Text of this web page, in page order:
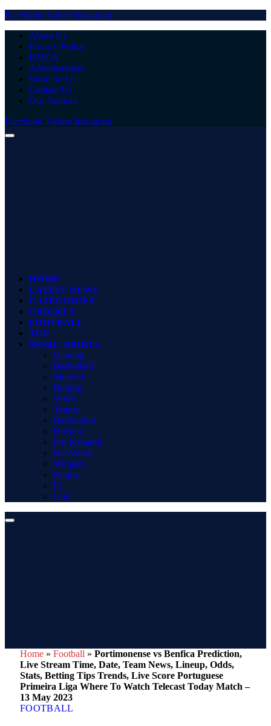
Facebook Twitter Instagram
About Us
Privacy Policy
DMCA
Advertisement
Write for Us
Contact Us
Our Authors
Facebook Twitter Instagram
HOME
LATEST NEWS
CATEGORIES
CRICKET
FOOTBALL
TOP
MORE SPORTS
Gaming
Basketball
MotoGP
Boxing
WWE
Tennis
Badminton
Hockey
Pro Kabaddi
Net Worth
Winners
Rugby
F1
Golf
Home » Football » Portimonense vs Benfica Prediction,
Live Stream Time, Date, Team News, Lineup, Odds,
Stats, Betting Tips Trends, Live Score Portuguese
Primeira Liga Where To Watch Telecast Today Match –
13 May 2023
FOOTBALL